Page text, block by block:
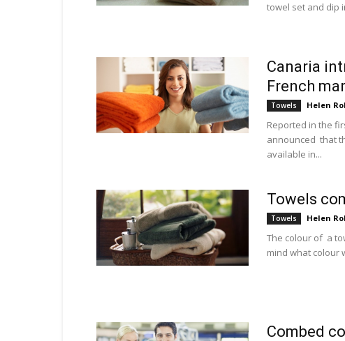
towel set and dip
Canaria
French
Towels Helen
Reported in the
announced that
available in...
Towels
Towels Helen
The colour of a
mind what colour
Combed